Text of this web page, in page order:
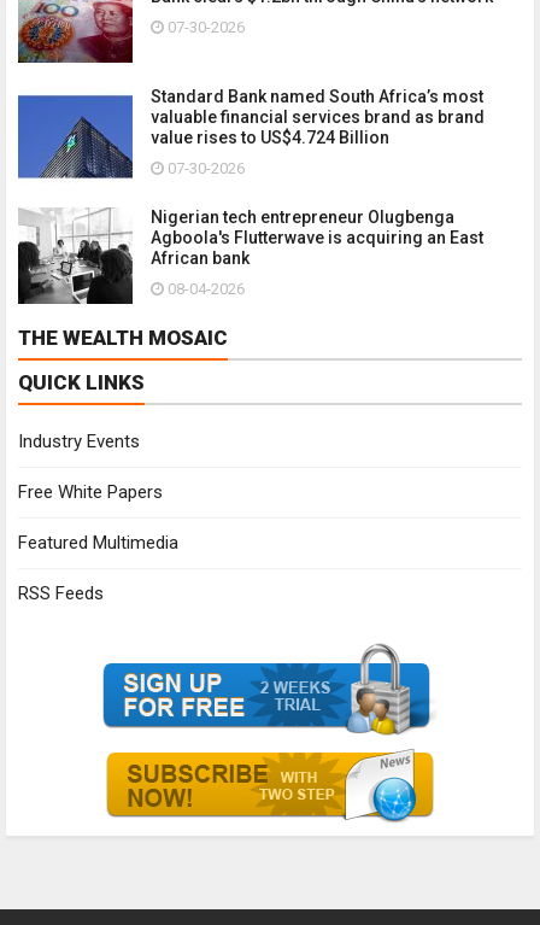
07-30-2026
Standard Bank named South Africa’s most
valuable financial services brand as brand
value rises to US$4.724 Billion
07-30-2026
Nigerian tech entrepreneur Olugbenga
Agboola's Flutterwave is acquiring an East
African bank
08-04-2026
THE WEALTH MOSAIC
QUICK LINKS
Industry Events
Free White Papers
Featured Multimedia
RSS Feeds